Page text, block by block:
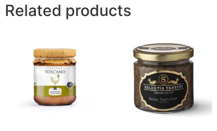
Related products